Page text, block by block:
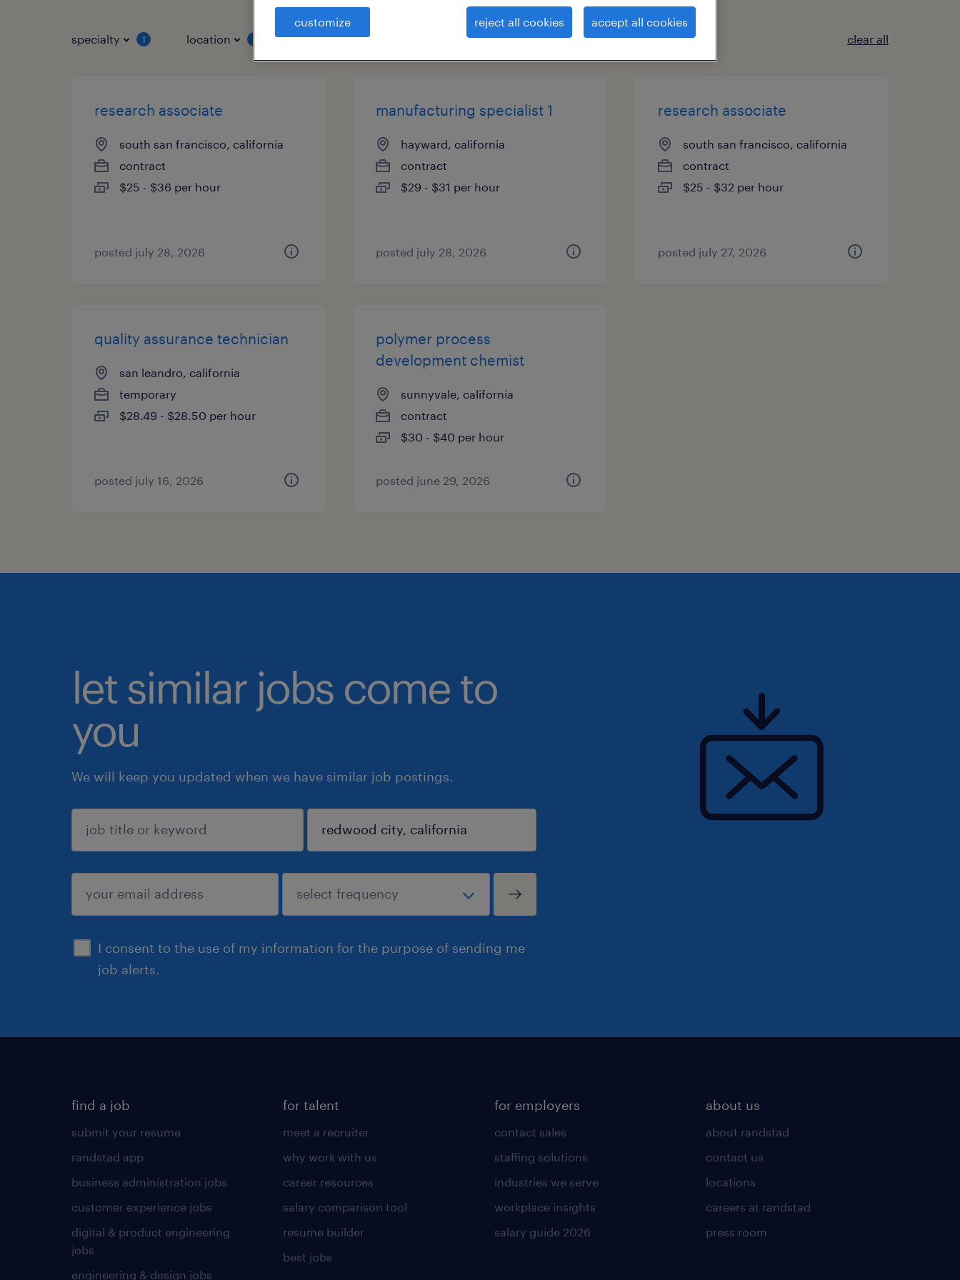
specialty 1 location job types clear all
research associate
south san francisco, california
contract
$25 - $36 per hour
posted july 28, 2026
manufacturing specialist 1
hayward, california
contract
$29 - $31 per hour
posted july 28, 2026
research associate
south san francisco, california
contract
$25 - $32 per hour
posted july 27, 2026
quality assurance technician
san leandro, california
temporary
$28.49 - $28.50 per hour
posted july 16, 2026
polymer process
development chemist
sunnyvale, california
contract
$30 - $40 per hour
posted june 29, 2026
let similar jobs come to
you
We will keep you updated when we have similar job postings.
I consent to the use of my information for the purpose of sending me
job alerts.
sign up
find a job
submit your resume
randstad app
business administration jobs
customer experience jobs
digital & product engineering
jobs
engineering & design jobs
for talent
meet a recruiter
why work with us
career resources
salary comparison tool
resume builder
best jobs
for employers
contact sales
staffing solutions
industries we serve
workplace insights
salary guide 2026
about us
about randstad
contact us
locations
careers at randstad
press room
customize reject all cookies accept all cookies